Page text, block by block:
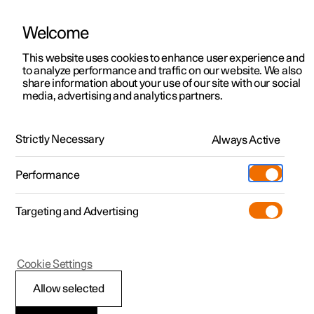
ManualVideo gallerySoftware updates
Polestar 2 - 2022
Safety
Welcome
This website uses cookies to enhance user experience and
to analyze performance and traffic on our website. We also
share information about your use of our site with our social
media, advertising and analytics partners.
Strictly Necessary Always Active
Performance
Targeting and Advertising
Allow selected
Cookie Settings